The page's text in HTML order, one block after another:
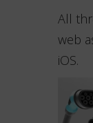
All
web
iOS.